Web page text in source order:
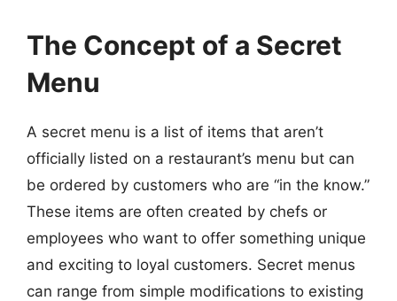
The Concept of a Secret
Menu
A secret menu is a list of items that aren’t
officially listed on a restaurant’s menu but can
be ordered by customers who are “in the know.”
These items are often created by chefs or
employees who want to offer something unique
and exciting to loyal customers. Secret menus
can range from simple modifications to existing